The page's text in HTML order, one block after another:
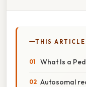
THIS ARTICLE
What Is a
Autosomal